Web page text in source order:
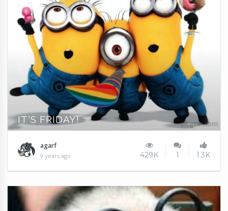
IT'S FRIDAY!
agarf
9 years ago 429K 1 1.3K